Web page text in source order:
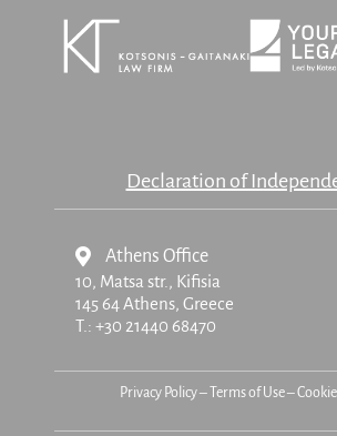
Declaration of
Athens Office
10, Matsa str., Kifisia
145 64 Athens, Greece
T.: +30 21440 68470
Privacy Policy–Terms of Use–